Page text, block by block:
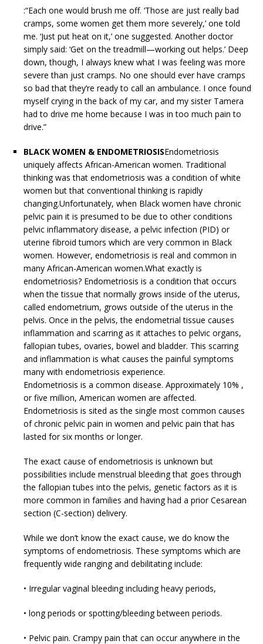
:“Each one would brush me off. ‘Those are just really bad
cramps, some women get them more severely,’ one told
me. ‘Just put heat on it,’ one suggested. Another doctor
simply said: ‘Get on the treadmill—working out helps.’ Deep
down, though, I always knew what I was feeling was more
severe than just cramps. No one should ever have cramps
so bad that they’re ready to call an ambulance. I once found
myself crying in the back of my car, and my sister Tamera
had to drive me home because I was in too much pain to
drive.”
BLACK WOMEN & ENDOMETRIOSISEndometriosis
uniquely affects African-American women. Traditional
thinking was that endometriosis was a condition of white
women but that conventional thinking is rapidly
changing.Unfortunately, when Black women have chronic
pelvic pain it is presumed to be due to other conditions
pelvic inflammatory disease, a pelvic infection (PID) or
uterine fibroid tumors which are very common in Black
women. However, endometriosis is real and common in
many African-American women.What exactly is
endometriosis? Endometriosis is a condition that occurs
when the tissue that normally grows inside of the uterus,
called endometrium, grows outside of the uterus in the
pelvis. Once in the pelvis, the endometrial tissue causes
inflammation and scarring as it attaches to pelvic organs,
fallopian tubes, ovaries, bowel and bladder. This scarring
and inflammation is what causes the painful symptoms
many with endometriosis experience.
Endometriosis is a common disease. Approximately 10% ,
or five million, American women are affected.
Endometriosis is sited as the single most common causes
of chronic pelvic pain in women and pelvic pain that has
lasted for six months or longer.
The exact cause of endometriosis is unknown but
possibilities include menstrual bleeding that goes through
the fallopian tubes into the pelvis, genetic factors as it is
more common in families and having had a prior Cesarean
section (C-section) delivery.
While we don’t know the exact cause, we do know the
symptoms of endometriosis. These symptoms which are
frequently wide ranging and debilitating include:
• Irregular vaginal bleeding including heavy periods,
• long periods or spotting/bleeding between periods.
• Pelvic pain. Crampy pain that can occur anywhere in the